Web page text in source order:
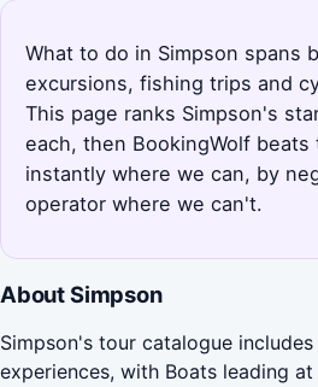
What to do in Simpson spans
excursions, fishing trips and
This page ranks Simpson's
each, then BookingWolf
instantly where we can, by
operator where we can't.
About Simpson
Simpson's tour catalogue
experiences, with Boats leading